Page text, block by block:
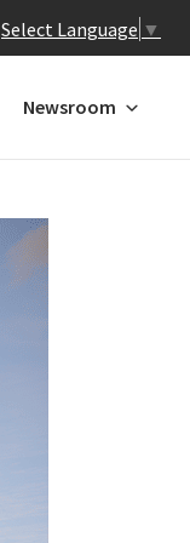
Select Language ▼
Newsroom